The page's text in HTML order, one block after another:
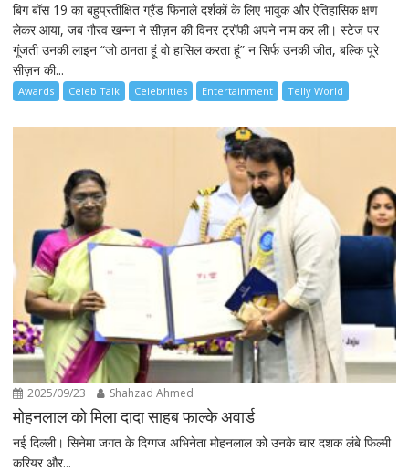
बिग बॉस 19 का बहुप्रतीक्षित ग्रैंड फिनाले दर्शकों के लिए भावुक और ऐतिहासिक क्षण
लेकर आया, जब गौरव खन्ना ने सीज़न की विनर ट्रॉफी अपने नाम कर ली। स्टेज पर
गूंजती उनकी लाइन “जो ठानता हूं वो हासिल करता हूं” न सिर्फ उनकी जीत, बल्कि पूरे
सीज़न की...
Awards Celeb Talk Celebrities Entertainment Telly World
2025/09/23 Shahzad Ahmed
मोहनलाल को मिला दादा साहब फाल्के अवार्ड
नई दिल्ली। सिनेमा जगत के दिग्गज अभिनेता मोहनलाल को उनके चार दशक लंबे फिल्मी
करियर और...